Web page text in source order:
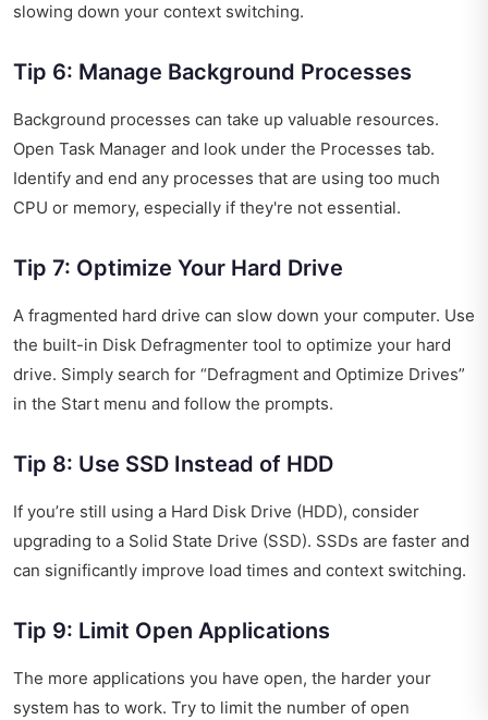
slowing down your context switching.
Tip 6: Manage Background Processes
Background processes can take up valuable resources.
Open Task Manager and look under the Processes tab.
Identify and end any processes that are using too much
CPU or memory, especially if they're not essential.
Tip 7: Optimize Your Hard Drive
A fragmented hard drive can slow down your computer. Use
the built-in Disk Defragmenter tool to optimize your hard
drive. Simply search for “Defragment and Optimize Drives”
in the Start menu and follow the prompts.
Tip 8: Use SSD Instead of HDD
If you’re still using a Hard Disk Drive (HDD), consider
upgrading to a Solid State Drive (SSD). SSDs are faster and
can significantly improve load times and context switching.
Tip 9: Limit Open Applications
The more applications you have open, the harder your
system has to work. Try to limit the number of open